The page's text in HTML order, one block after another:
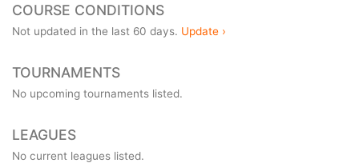
COURSE CONDITIONS
Not updated in the last 60 days. Update ›
TOURNAMENTS
No upcoming tournaments listed.
LEAGUES
No current leagues listed.